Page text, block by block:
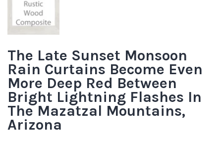
The Late Sunset Monsoon
Rain Curtains Become Even
More Deep Red Between
Bright Lightning Flashes In
The Mazatzal Mountains,
Arizona